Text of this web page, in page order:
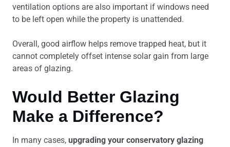
ventilation options are also important if windows need
to be left open while the property is unattended.
Overall, good airflow helps remove trapped heat, but it
cannot completely offset intense solar gain from large
areas of glazing.
Would Better Glazing
Make a Difference?
In many cases, upgrading your conservatory glazing